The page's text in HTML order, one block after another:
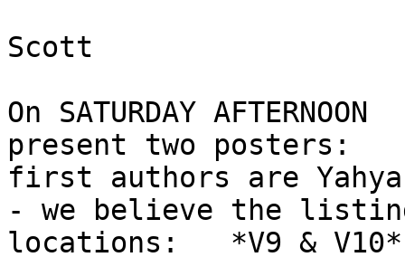
Scott
On SATURDAY
present two posters:
first authors are
- we believe the
locations:   *V9 & V10*